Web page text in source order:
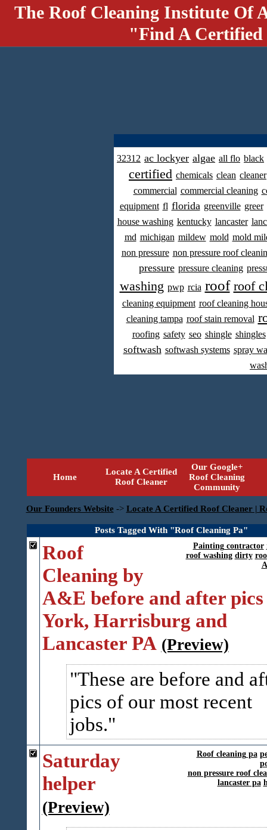
The Roof Cleaning Institute Of
"Find A
32312 ac lockyer algae all flo black
certified chemicals clean cleaner
commercial commercial cleaning
equipment fl florida greenville greer
house washing kentucky lancaster
md michigan mildew mold mold
non pressure non pressure roof
pressure pressure cleaning
washing pwp rcia roof roof
cleaning equipment roof cleaning
cleaning tampa roof stain removal
roofing safety seo shingle shingles
softwash softwash systems spray
Home
Locate A Certified
Roof Cleaner
Our Google+
Roof Cleaning
Community
Our Founders Website -> Locate A Certified Roof Cleaner |
Posts Tagged With "Roof Cleaning Pa"
Painting contractor
roof washing dirty
Roof
Cleaning by
A&E before and after
York, Harrisburg and
Lancaster PA (Preview)
These are before and
pics of our most recent
jobs.
Roof cleaning pa
non pressure roof
lancaster pa
Saturday
helper
(Preview)